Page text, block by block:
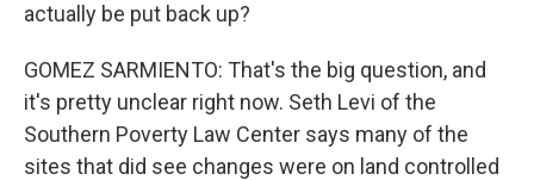
actually be put back up?
GOMEZ SARMIENTO: That's the big question, and
it's pretty unclear right now. Seth Levi of the
Southern Poverty Law Center says many of the
sites that did see changes were on land controlled